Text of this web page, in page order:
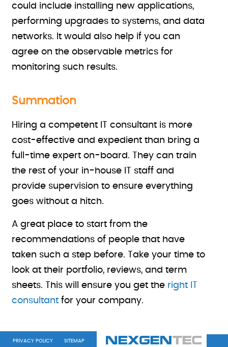
could include installing new applications,
performing upgrades to systems, and data
networks. It would also help if you can
agree on the observable metrics for
monitoring such results.
Summation
Hiring a competent IT consultant is more
cost-effective and expedient than bring a
full-time expert on-board. They can train
the rest of your in-house IT staff and
provide supervision to ensure everything
goes without a hitch.
A great place to startfrom the
recommendations of people that have
taken such a step before. Take your time to
look at their portfolio, reviews, and term
sheets. This will ensure you get the right IT
consultant for your company.
PRIVACY POLICY SITEMAP